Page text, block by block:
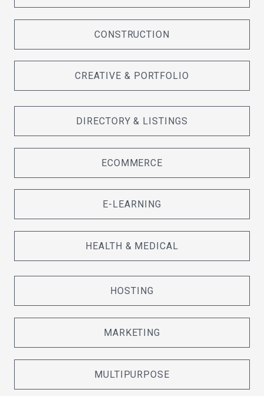
CONSTRUCTION
CREATIVE & PORTFOLIO
DIRECTORY & LISTINGS
ECOMMERCE
E-LEARNING
HEALTH & MEDICAL
HOSTING
MARKETING
MULTIPURPOSE